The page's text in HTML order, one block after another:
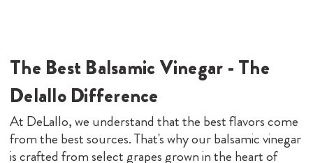
The Best Balsamic Vinegar - The
Delallo Difference
At DeLallo, we understand that the best flavors come
from the best sources. That's why our balsamic vinegar
is crafted from select grapes grown in the heart of